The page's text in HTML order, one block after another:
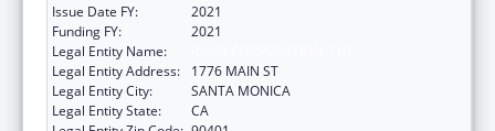
Issue Date FY:
2021
Funding FY:
2021
Legal Entity Name:
Legal Entity Address:
1776 MAIN ST
Legal Entity City:
SANTA MONICA
Legal Entity State:
CA